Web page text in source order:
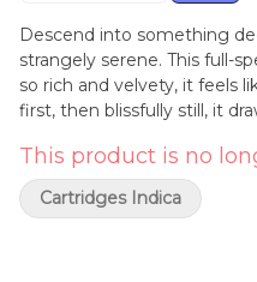
Descend into something
strangely serene. This full-
so rich and velvety, it feels
first, then blissfully still, it
follows. Handcrafted in small batches, this rotating strain
release is made with our in-
hang-dried and cold-cured
This product is no
Cartridges Indica